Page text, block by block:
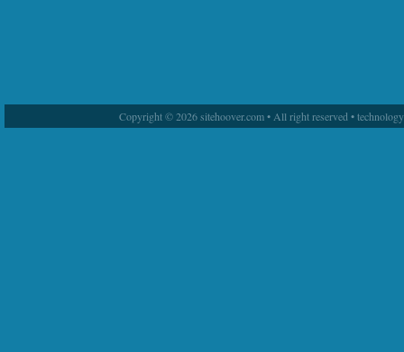
Copyright © 2026 sitehoover.com • All right reserved •